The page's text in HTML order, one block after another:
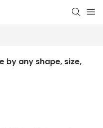
by any shape, size,